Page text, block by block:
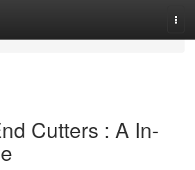
Cutters : A In-